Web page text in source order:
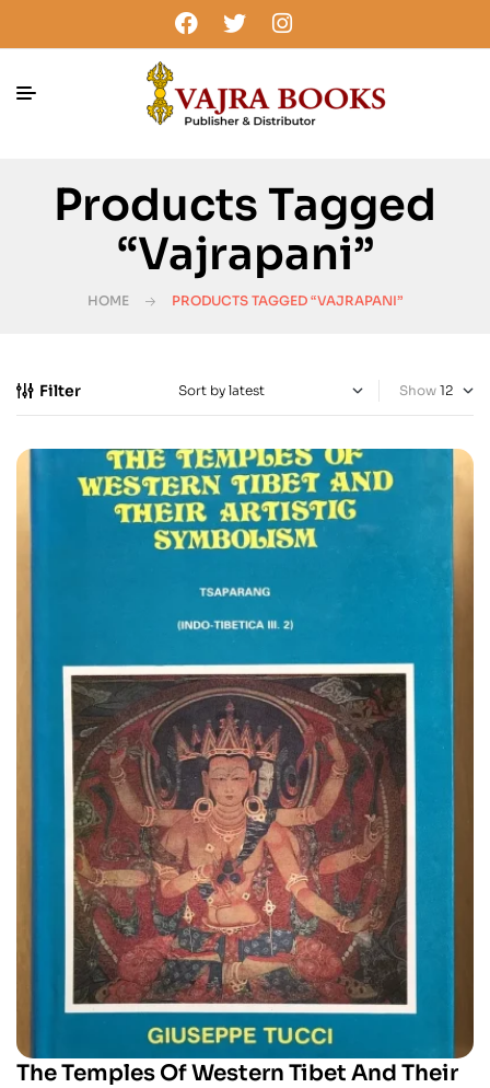
Products Tagged
“vajrapani”
HOME PRODUCTS TAGGED “VAJRAPANI”
Filter Show
The Temples Of Western Tibet And Their